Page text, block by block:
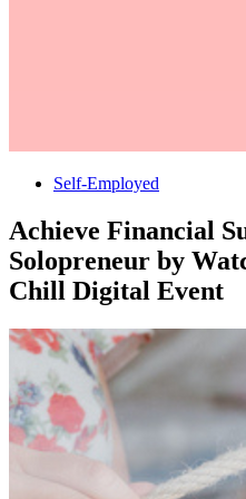
Self-Employed
Achieve Financial
Solopreneur by
Chill Digital Event